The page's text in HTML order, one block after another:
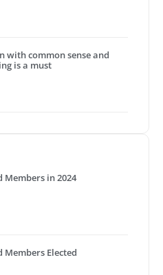
with common sense and
is a must
Members in 2024
Members Elected